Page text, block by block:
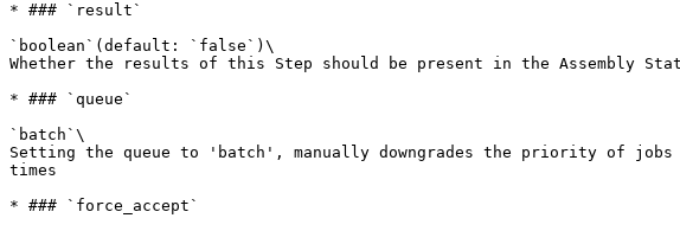
* ### `result`
`boolean`(default: `false`)\
Whether the results of this Step should be present in the Assembly
* ### `queue`
`batch`\
Setting the queue to 'batch', manually downgrades the priority of
times
* ### `force_accept`